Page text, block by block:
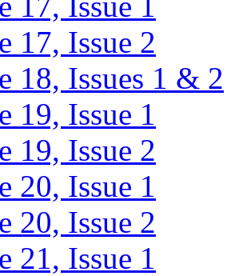
17, Issue 2
18, Issues 1 & 2
19, Issue 1
19, Issue 2
20, Issue 1
20, Issue 2
21, Issue 1